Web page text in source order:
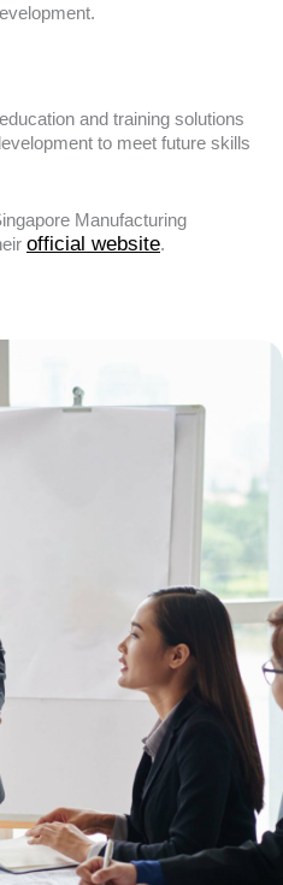
and training solutions
to meet future skills
Manufacturing
official website.